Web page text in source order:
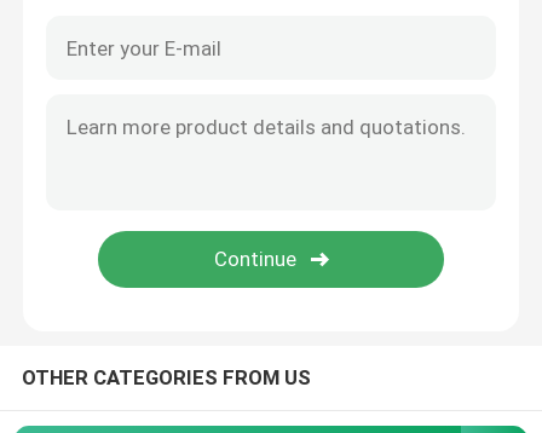
Delivery system
OTHER CATEGORIES FROM US